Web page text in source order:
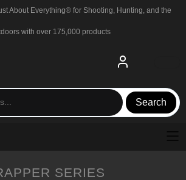
About Everything® for Shooting, Hunting, and the
with over 175,000 products
Search
SERIES